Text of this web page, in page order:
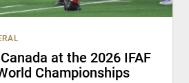
at the 2026 IFAF
Championships